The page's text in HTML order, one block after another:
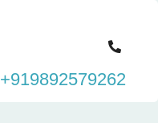
+919892579262